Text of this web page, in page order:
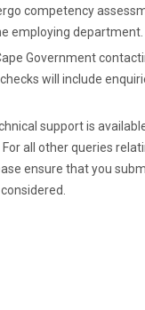
competency
employing department.
Government
will include
support is
all other queries
ensure that you